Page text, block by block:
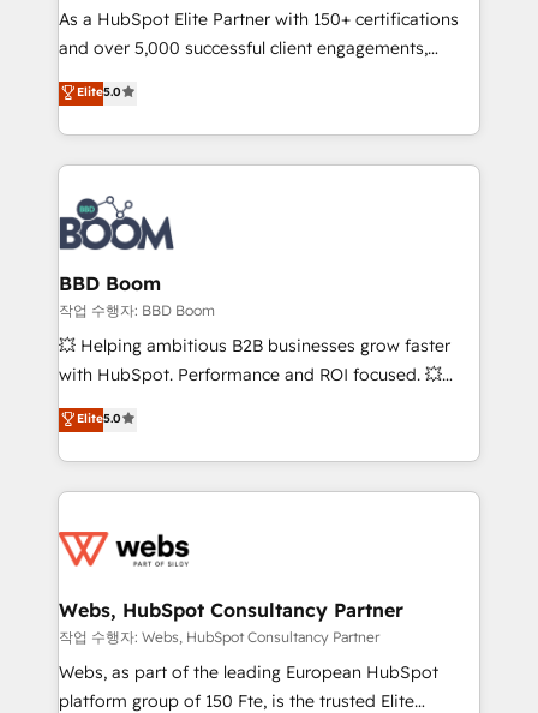
de conversion qui transforment les visiteurs en
opportunités d'affaires ➤ La mise en place de
stratégies d'acquisition marketing (SEO, SEA,
inbound, automatisation marketing, ABM, IA,
emailing) Informations clés : - 10 ans d'expérience -
100+ intégrations CRM HubSpot réussies - 40
experts conseil - 150 certifications HubSpot
cumulées
As a HubSpot Elite Partner with 150+ certifications
and over 5,000 successful client engagements,
Vonazon turns marketing complexity into
measurable, scalable growth. From onboarding to
enterprise-grade campaigns, our in-house team
builds scalable strategies that drive long-term
revenue. ⚙️ HubSpot Integration & Optimization •
Seamless CRM, CMS, and automation setup •
Complex platform migrations and data cleanups •
Custom APIs and third-party integrations 📈 End-to-
End Revenue Acceleration • Lifecycle marketing and
pipeline growth programs • Sales enablement tools
and CRM optimization • Retention strategies with
Execution • 750+ onboardings and 2,000+
implementations • Deep expertise across marketing,
Elite5.0
BBD Boom
작업 수행자: BBD Boom
💥 Helping ambitious B2B businesses grow faster
with HubSpot. Performance and ROI focused. 💥
BBD Boom is the HubSpot partner that can help you
to HubSpot Better. We work with your teams to
solve all your HubSpot challenges and improve user
adoption, sales process and marketing results.
the first time 🔧 Designing and optimising your
and build using HubSpot 🔌 Integrating HubSpot
with other systems 🎓 Training your teams to be
HubSpot pros 📊 Lead generation services using
HubSpot Why us? - SIX HubSpot Accreditations -
Elite5.0
Webs, HubSpot Consultancy Partner
작업 수행자: Webs, HubSpot Consultancy Partner
Webs, as part of the leading European HubSpot
platform group of 150 Fte, is the trusted Elite